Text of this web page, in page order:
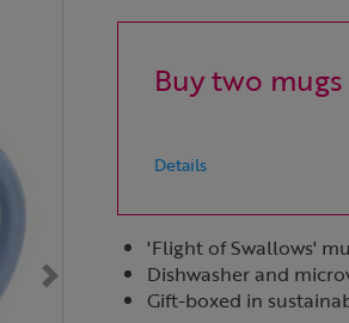
Buy two
Details
'Flight of Swallows'
Dishwasher and
Gift-boxed in